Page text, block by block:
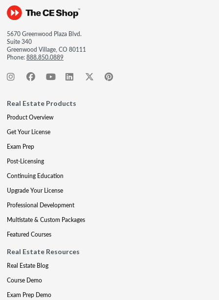
5670 Greenwood Plaza Blvd.
Suite 340
Greenwood Village, CO 80111
Phone:888.850.0889
Real Estate Products
Product Overview
Get Your License
Exam Prep
Post-Licensing
Continuing Education
Upgrade Your License
Professional Development
Multistate & Custom Packages
Featured Courses
Real Estate Resources
Real Estate Blog
Course Demo
Exam Prep Demo